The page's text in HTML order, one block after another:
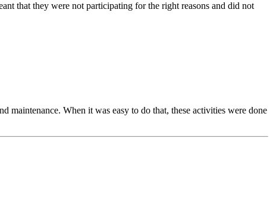
that they were not participating for the right reasons and did not
maintenance. When it was easy to do that, these activities were done